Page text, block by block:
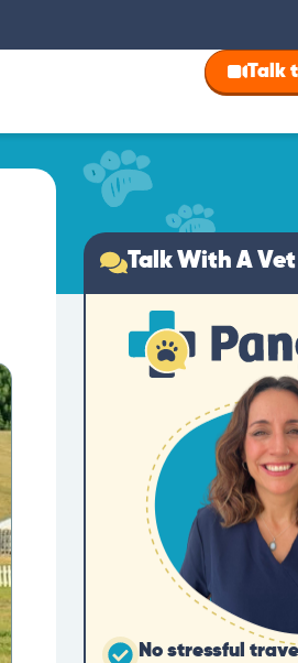
Talk
Talk With A
No stressful